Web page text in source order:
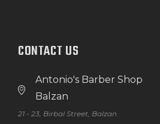
CONTACT US
Antonio's Barber Shop
Balzan
21 - 23, Birbal Street, Balzan